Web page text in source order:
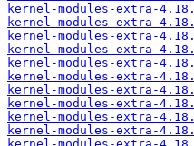
kernel-modules-extra-
kernel-modules-extra-
kernel-modules-extra-
kernel-modules-extra-
kernel-modules-extra-
kernel-modules-extra-
kernel-modules-extra-
kernel-modules-extra-
kernel-modules-extra-
kernel-modules-extra-